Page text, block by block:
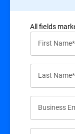
All ﬁelds
First Name*
Last Name*
Business